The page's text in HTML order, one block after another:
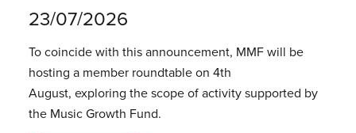
23/07/2026
To coincide with this announcement, MMF will be
hosting a member roundtable on 4th
August, exploring the scope of activity supported by
the Music Growth Fund.